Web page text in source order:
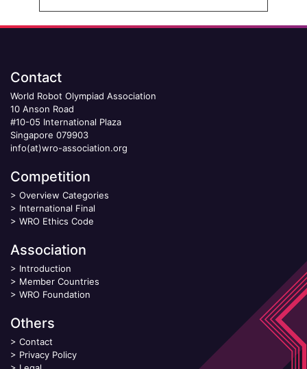
Contact
World Robot Olympiad Association
10 Anson Road
#10-05 International Plaza
Singapore 079903
info(at)wro-association.org
Competition
> Overview Categories
> International Final
> WRO Ethics Code
Association
> Introduction
> Member Countries
> WRO Foundation
Others
> Contact
> Privacy Policy